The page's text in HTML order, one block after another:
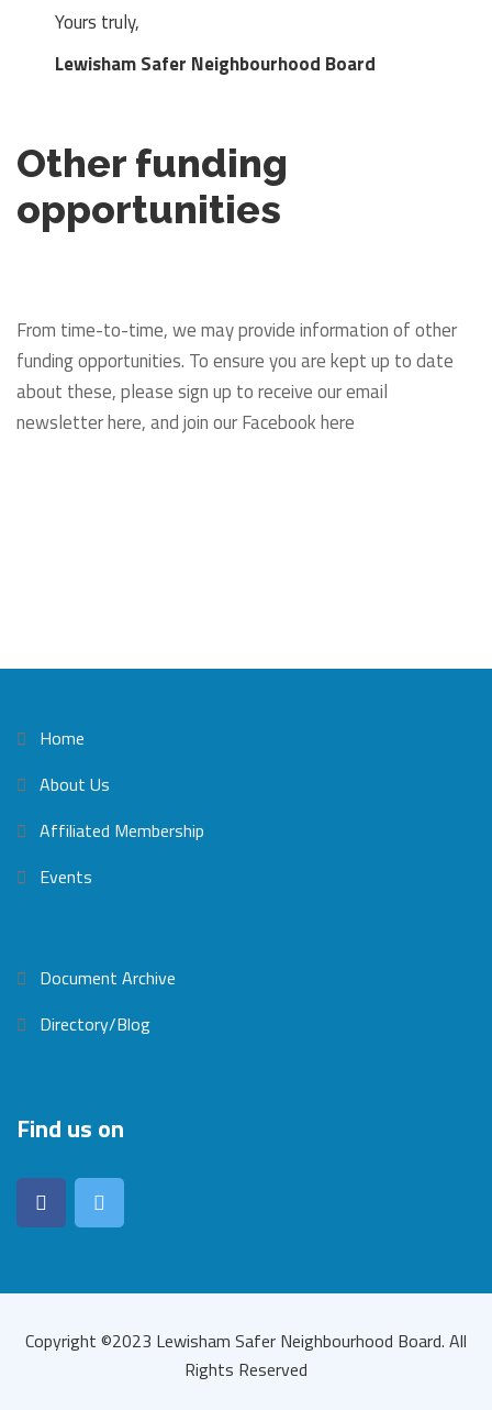
Yours truly,
Lewisham Safer Neighbourhood Board
Other funding
opportunities
From time-to-time, we may provide information of other
funding opportunities. To ensure you are kept up to date
about these, please sign up to receive our email
newsletter here, and join our Facebook here
Home
About Us
Affiliated Membership
Events
Document Archive
Directory/Blog
Find us on
Copyright ©2023 Lewisham Safer Neighbourhood Board. All
Rights Reserved